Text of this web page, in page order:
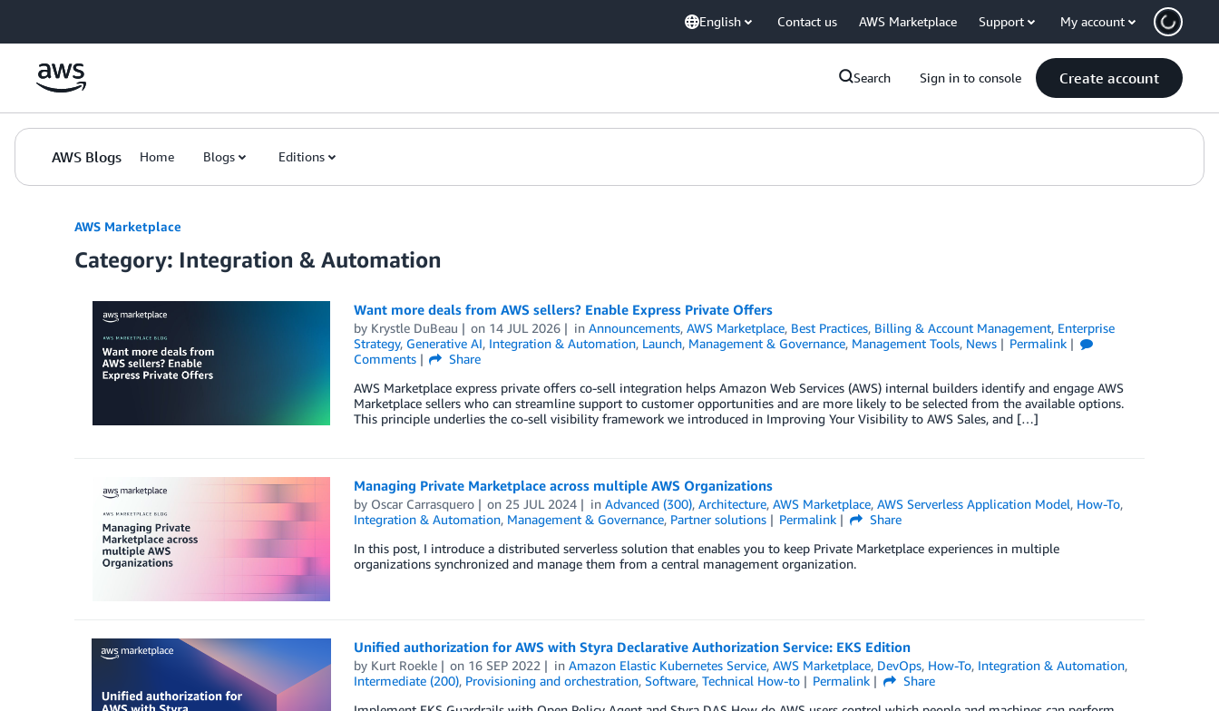
English Contact us AWS Marketplace Support My account
Search Sign in to console Create account
AWS Blogs Home Blogs Editions
AWS Marketplace
Category: Integration & Automation
Want more deals from AWS sellers? Enable Express Private Offers
by Krystle DuBeau on 14 JUL 2026 inAnnouncements,AWS Marketplace, Best Practices, Billing & Account Management, Enterprise
Strategy, Generative AI, Integration & Automation, Launch, Management & Governance, Management Tools, News
Permalink
Comments
Share
AWS Marketplace express private offers co-sell integration helps Amazon Web Services (AWS) internal builders identify and engage AWS
Marketplace sellers who can streamline support to customer opportunities and are more likely to be selected from the available options.
This principle underlies the co-sell visibility framework we introduced in Improving Your Visibility to AWS Sales, and […]
Managing Private Marketplace across multiple AWS Organizations
by Oscar Carrasquero on 25 JUL 2024 inAdvanced (300),Architecture,AWS Marketplace,AWS Serverless Application Model, How-To,
Integration & Automation, Management & Governance, Partner solutions Permalink
Share
In this post, I introduce a distributed serverless solution that enables you to keep Private Marketplace experiences in multiple
organizations synchronized and manage them from a central management organization.
Unified authorization for AWS with Styra Declarative Authorization Service: EKS Edition
by Kurt Roekle on 16 SEP 2022 inAmazon Elastic Kubernetes Service,AWS Marketplace, DevOps, How-To, Integration & Automation,
Intermediate (200), Provisioning and orchestration, Software, Technical How-to Permalink
Share